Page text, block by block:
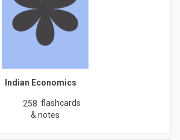
Indian Economics
258 flashcards
& notes